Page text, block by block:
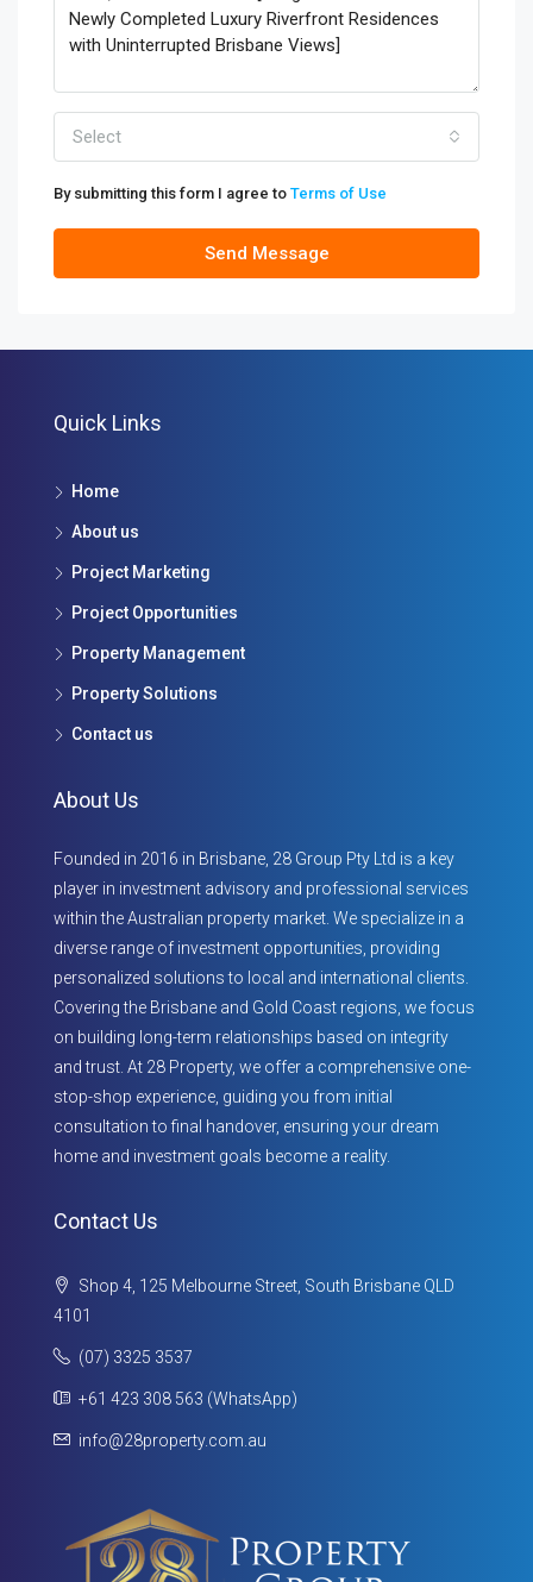
Select
By submitting this form I agree to Terms of Use
Send Message
Quick Links
Home
About us
Project Marketing
Project Opportunities
Property Management
Property Solutions
Contact us
About Us
Founded in 2016 in Brisbane, 28 Group Pty Ltd is a key
player in investment advisory and professional services
within the Australian property market. We specialize in a
diverse range of investment opportunities, providing
personalized solutions to local and international clients.
Covering the Brisbane and Gold Coast regions, we focus
on building long-term relationships based on integrity
and trust. At 28 Property, we offer a comprehensive one-
stop-shop experience, guiding you from initial
consultation to final handover, ensuring your dream
home and investment goals become a reality.
Contact Us
Shop 4, 125 Melbourne Street, South Brisbane QLD
4101
(07) 3325 3537
+61 423 308 563 (WhatsApp)
info@28property.com.au